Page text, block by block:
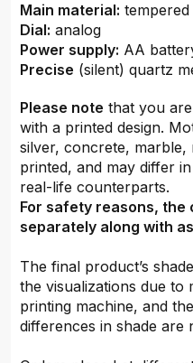
Main material: tempered
Dial: analog
Power supply: AA
Precise (silent) quartz
Please note that you
with a printed design.
silver, concrete, marble,
printed, and may differ
real-life counterparts.
For safety reasons, the
separately along with
The final product’s
the visualizations due to
printing machine, and
differences in shade